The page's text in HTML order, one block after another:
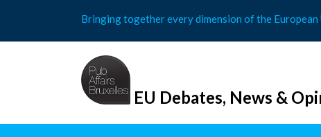
content
Bringing together every dimension of the European
EU Debates, News &